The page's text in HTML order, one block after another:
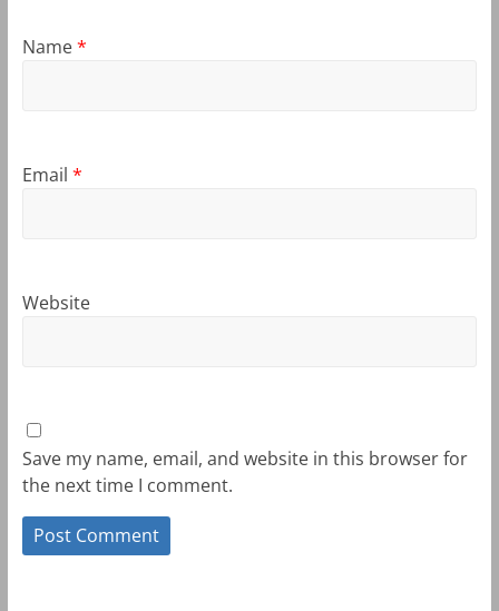
Name*
Email *
Website
Save my name, email, and website in this browser for
the next time I comment.